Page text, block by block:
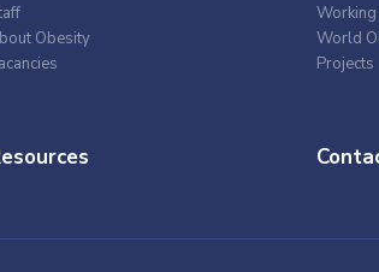
Obesity
Working
World
Projects